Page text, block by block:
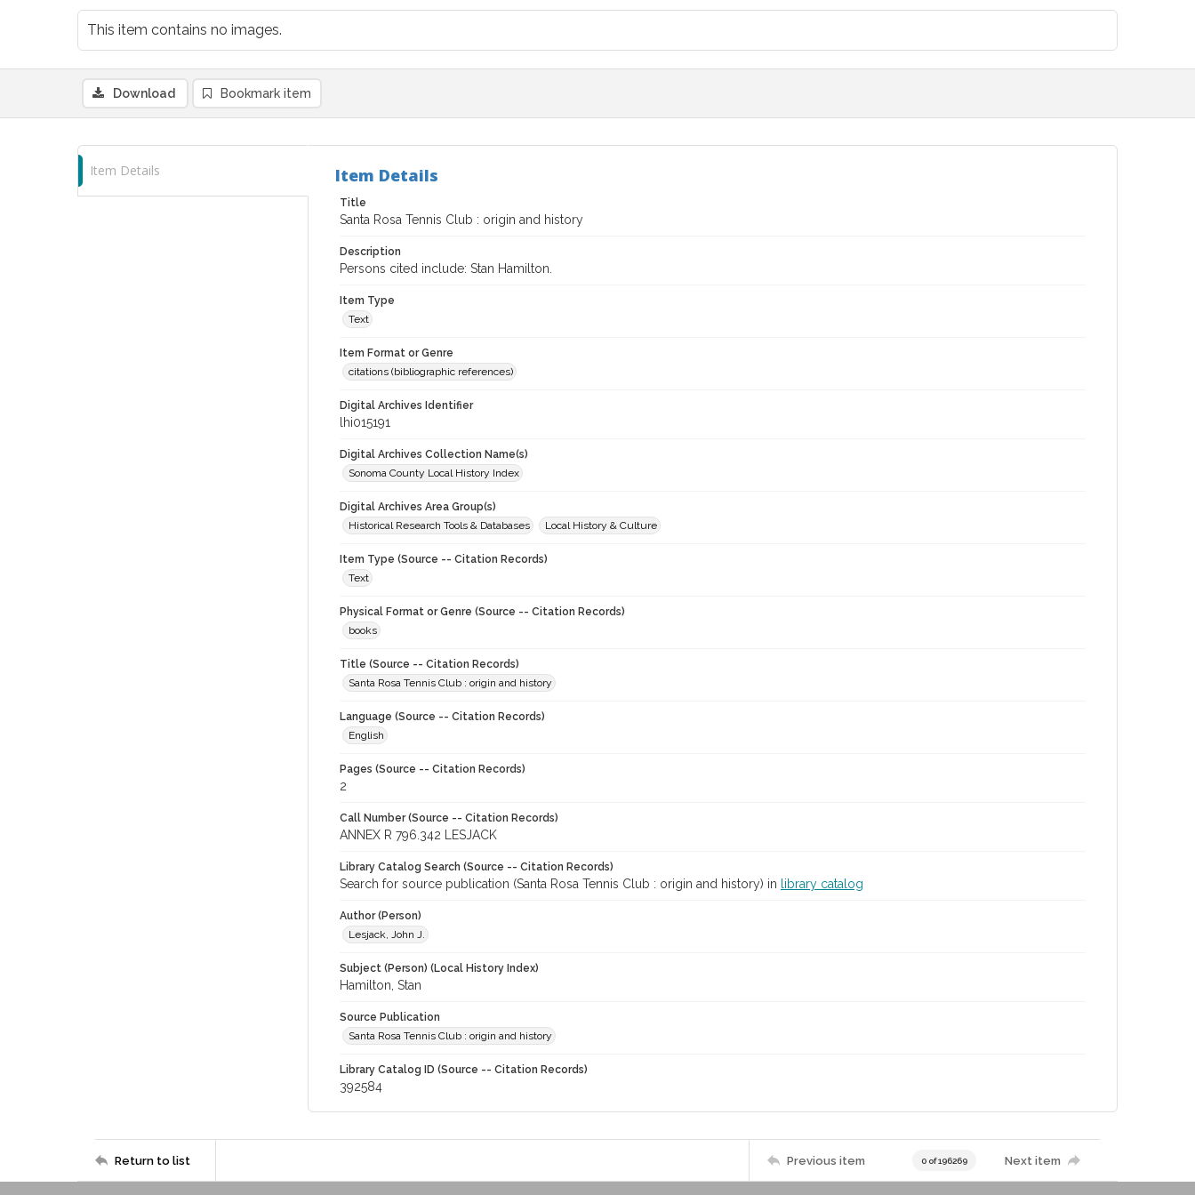
This item contains no images.
Download Bookmark item
Item Details Item Details
Title
Santa Rosa Tennis Club : origin and history
Description
Persons cited include: Stan Hamilton.
Item Type
Text
Item Format or Genre
citations (bibliographic references)
Digital Archives Identifier
lhi015191
Digital Archives Collection Name(s)
Sonoma County Local History Index
Digital Archives Area Group(s)
Historical Research Tools & Databases
Local History & Culture
Item Type (Source -- Citation Records)
Text
Physical Format or Genre (Source -- Citation Records)
books
Title (Source -- Citation Records)
Santa Rosa Tennis Club : origin and history
Language (Source -- Citation Records)
English
Pages (Source -- Citation Records)
2
Call Number (Source -- Citation Records)
ANNEX R 796.342 LESJACK
Library Catalog Search (Source -- Citation Records)
Search for source publication (Santa Rosa Tennis Club : origin and history) in library catalog
Author (Person)
Lesjack, John J.
Subject (Person) (Local History Index)
Hamilton, Stan
Source Publication
Santa Rosa Tennis Club : origin and history
Library Catalog ID (Source -- Citation Records)
392584
Return to list Previous item 0 of 196269 Next item